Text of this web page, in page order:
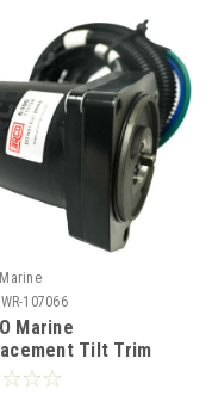
107066
Marine
Tilt Trim
f/Yamaha 6GR-